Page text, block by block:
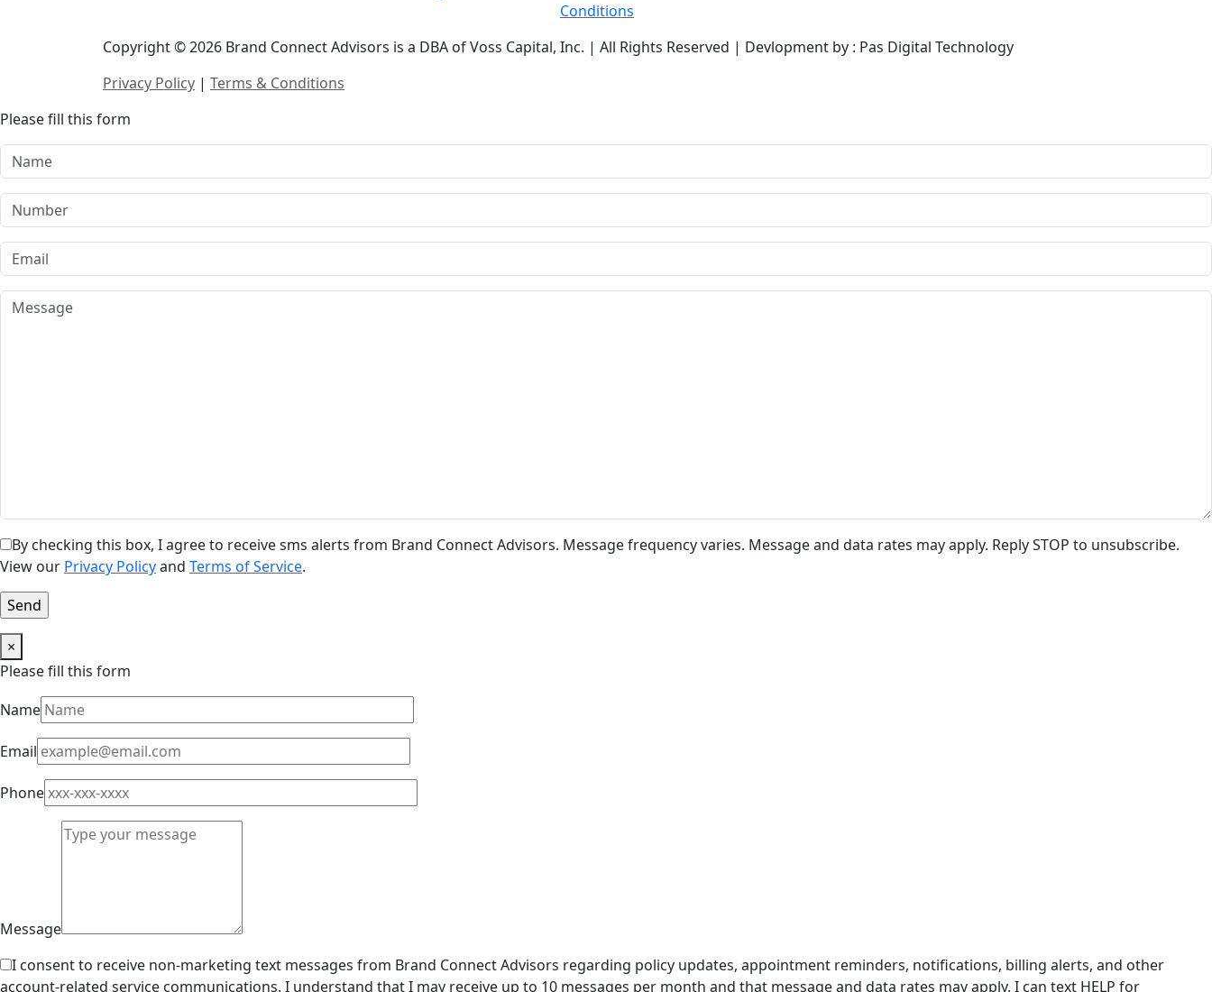
Conditions
Copyright © 2026 Brand Connect Advisors is a DBA of Voss Capital, Inc. | All Rights Reserved | Devlopment by : Pas Digital Technology
Privacy Policy | Terms & Conditions
Please fill this form
By checking this box, I agree to receive sms alerts from Brand Connect Advisors. Message frequency varies. Message and data rates may apply. Reply STOP to unsubscribe.
View our Privacy Policyand Terms of Service.
×
Please fill this form
Name
Email
Phone
Message
I consent to receive non-marketing text messages from Brand Connect Advisors regarding policy updates, appointment reminders, notifications, billing alerts, and other
account-related service communications. I understand that I may receive up to 10 messages per month and that message and data rates may apply. I can text HELP for